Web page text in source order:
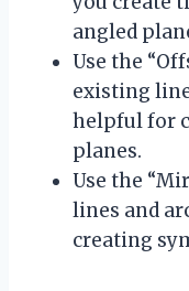
angled
Use the
existing
helpful for
planes.
Use the
lines and
creating